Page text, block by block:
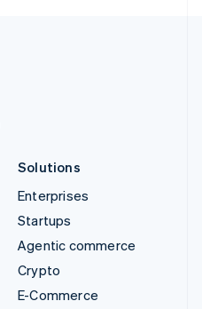
Solutions
Enterprises
Startups
Agentic commerce
Crypto
E-Commerce